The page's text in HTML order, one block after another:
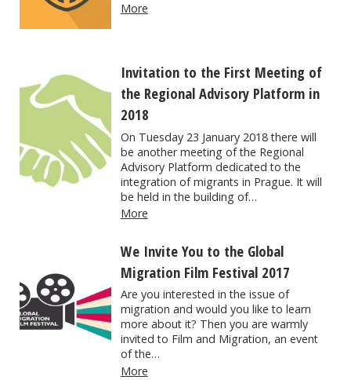
More
Invitation to the First Meeting of
the Regional Advisory Platform in
2018
On Tuesday 23 January 2018 there will
be another meeting of the Regional
Advisory Platform dedicated to the
integration of migrants in Prague. It will
be held in the building of…
More
We Invite You to the Global
Migration Film Festival 2017
Are you interested in the issue of
migration and would you like to learn
more about it? Then you are warmly
invited to Film and Migration, an event
of the…
More